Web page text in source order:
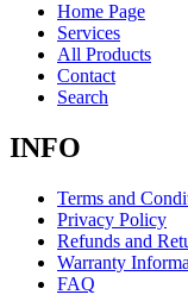
Home Page
Services
All Products
Contact
Search
INFO
Terms and
Privacy Policy
Refunds and
Warranty
FAQ